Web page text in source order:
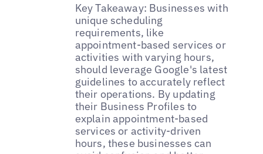
Key Takeaway: Businesses with
unique scheduling
requirements, like
appointment-based services or
activities with varying hours,
should leverage Google's latest
guidelines to accurately reflect
their operations. By updating
their Business Profiles to
explain appointment-based
services or activity-driven
hours, these businesses can